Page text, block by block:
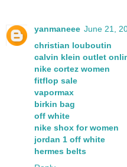
yanmaneee June 21,
christian louboutin
calvin klein outlet
nike cortez women
fitflop sale
vapormax
birkin bag
off white
nike shox for women
jordan 1 off white
hermes belts